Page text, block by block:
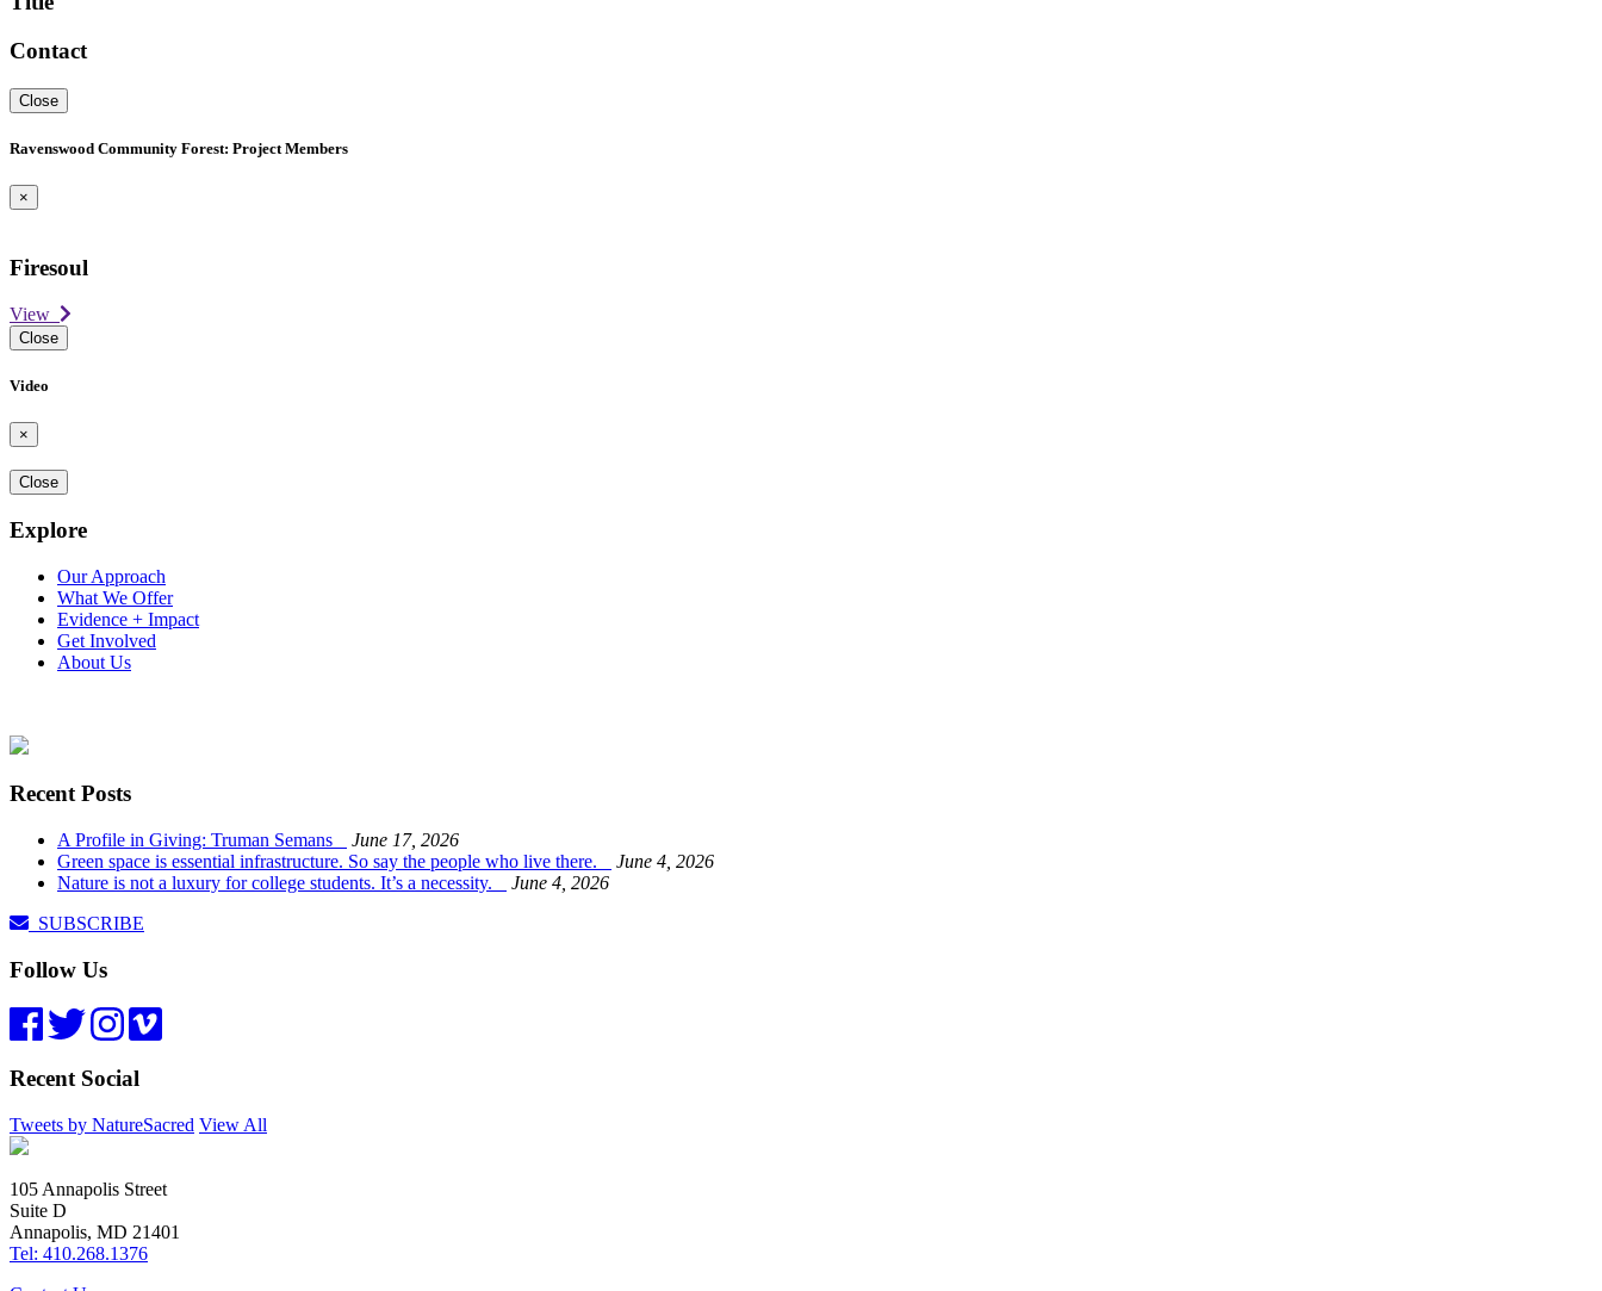
Contact
Close
Ravenswood Community Forest: Project Members
×
Firesoul
View
Close
Video
×
Close
Explore
Our Approach
What We Offer
Evidence + Impact
Get Involved
About Us
Recent Posts
A Profile in Giving: Truman Semans
June 17, 2026
Green space is essential infrastructure. So say the people who live there.
June 4, 2026
Nature is not a luxury for college students. It’s a necessity.
June 4, 2026
SUBSCRIBE
Follow Us
Recent Social
Tweets by NatureSacred View All
105 Annapolis Street
Suite D
Annapolis, MD 21401
Tel: 410.268.1376